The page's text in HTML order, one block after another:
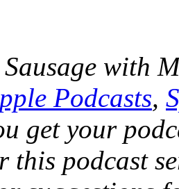
with
Podcasts,
get your
this podcast